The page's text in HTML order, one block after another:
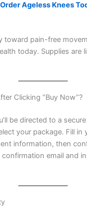
Ageless Knees
toward pain-free
today. Supplies are
Clicking “Buy Now”?
be directed to a
your package. Fill in
information, then
confirmation email and